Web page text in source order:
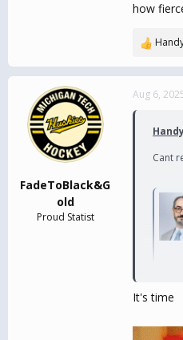
how
R
a
c
FadeToBlack&G
old
Proud Statist
Aug 6,
Cant
It's time